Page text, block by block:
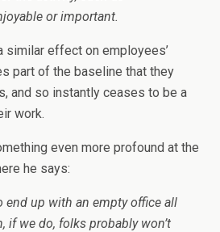
or important.
similar effect on employees’
part of the baseline that they
and so instantly ceases to be a
work.
even more profound at the
he says:
end up with an empty office all
if we do, folks probably won’t